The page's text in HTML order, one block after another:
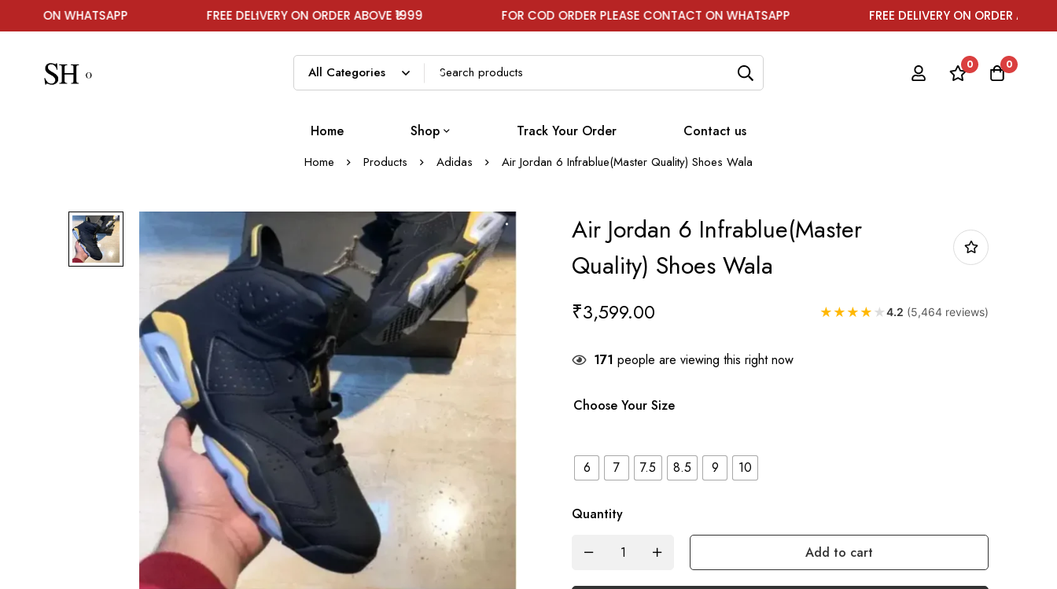
FREE DELIVERY ON ORDER ABOVE ₹1999 FOR COD ORDER PLEASE CONTACT ON WHATSAPP FREE DELIVERY ON ORDER ABOVE ₹1999
0 0
Home Shop Track Your Order Contact us
Home Products Adidas Air Jordan 6 Infrablue(Master Quality) Shoes Wala
Air Jordan 6 Infrablue(Master
Quality) Shoes Wala
₹3,599.00 ★ ★ ★ ★ ★4.2 (5,464 reviews)
171 people are viewing this right now
Choose Your Size
6 7 7.5 8.5 9 10
Quantity
Add to cart